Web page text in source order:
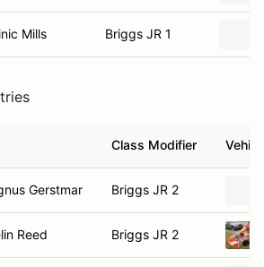
Mills Briggs JR 1
Class Modifier
Gerstmar Briggs JR 2
Reed Briggs JR 2